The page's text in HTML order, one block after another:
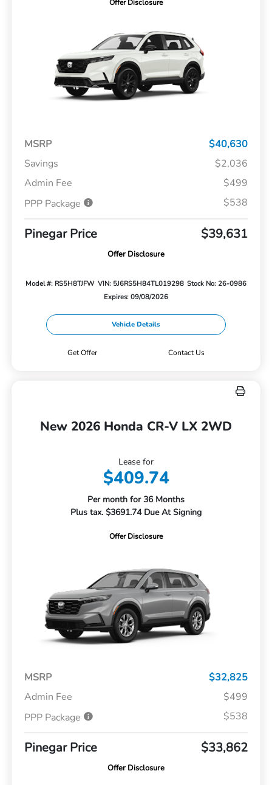
Offer Disclosure
MSRP
$40,630
Savings
$2,036
Admin Fee
$499
PPP Package
$538
Pinegar Price $39,631
Offer Disclosure
Model #: RS5H8TJFW VIN: 5J6RS5H84TL019298 Stock No: 26-0986
Expires: 09/08/2026
Vehicle Details
Get Offer Contact Us
New 2026 Honda CR-V LX 2WD
Lease for
$409.74
Per month for 36 Months
Plus tax. $3691.74 Due At Signing
Offer Disclosure
MSRP
$32,825
Admin Fee
$499
PPP Package
$538
Pinegar Price $33,862
Offer Disclosure